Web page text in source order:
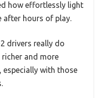
how effortlessly light
hours of play.
drivers really do
richer and more
especially with those